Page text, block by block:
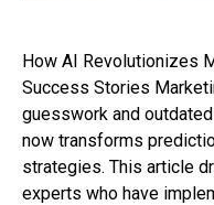
How AI Revolutionizes
Success Stories
guesswork and
now transforms
strategies. This article
experts who have